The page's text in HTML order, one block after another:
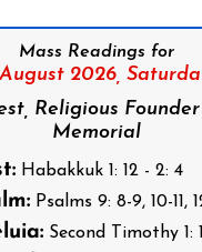
Mass Readings for
2026,
Religious
Memorial
Habakkuk 1: 12 - 2: 4
Psalms 9: 8-9, 10-11,
Second Timothy 1: